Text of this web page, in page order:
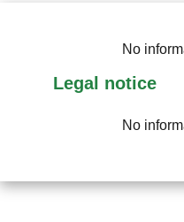
No
Legal notice
No